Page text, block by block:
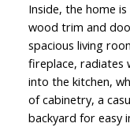
Inside, the home
wood trim and
spacious living
fireplace, radiates
into the kitchen,
of cabinetry, a
backyard for easy